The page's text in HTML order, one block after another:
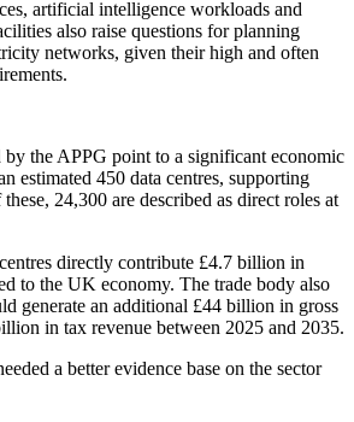
artificial intelligence workloads and
also raise questions for planning
networks, given their high and often
by the APPG point to a significant economic
estimated 450 data centres, supporting
24,300 are described as direct roles at
directly contribute £4.7 billion in
to the UK economy. The trade body also
generate an additional £44 billion in gross
in tax revenue between 2025 and 2035.
a better evidence base on the sector